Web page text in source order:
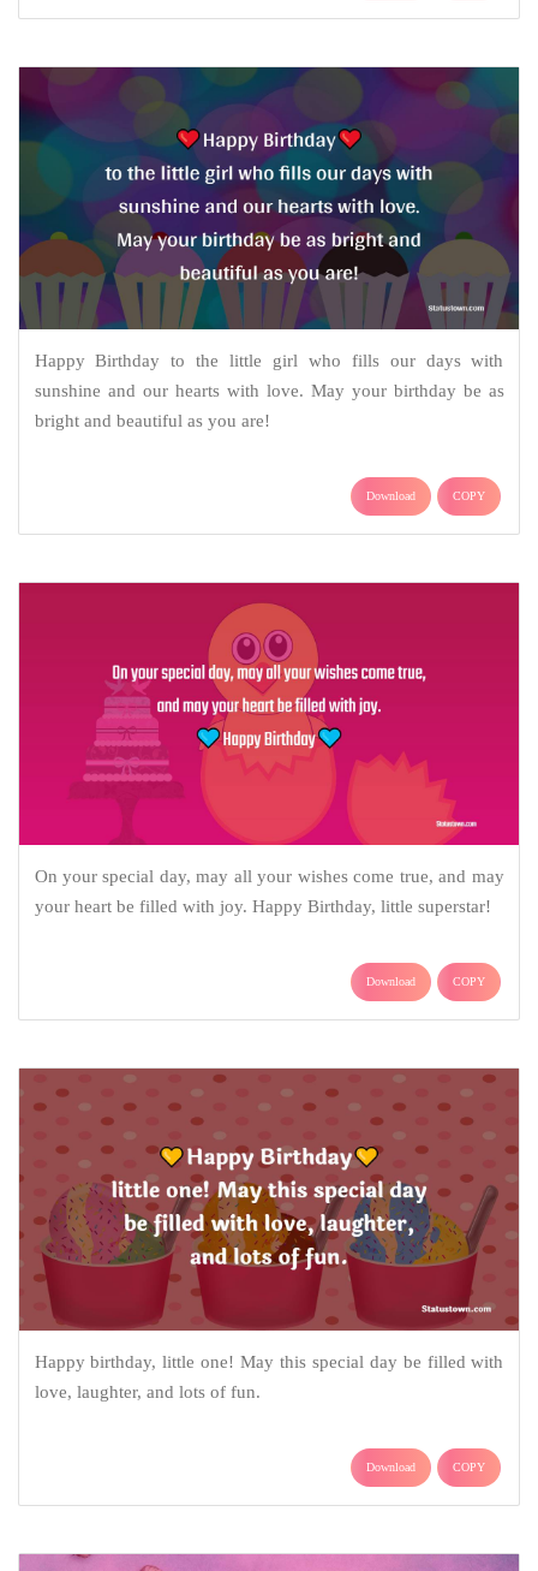
Happy Birthday to the little girl who fills our days with
sunshine and our hearts with love. May your birthday be as
bright and beautiful as you are!
Download COPY
On your special day, may all your wishes come true, and may
your heart be filled with joy. Happy Birthday, little superstar!
Download COPY
Happy birthday, little one! May this special day be filled with
love, laughter, and lots of fun.
Download COPY